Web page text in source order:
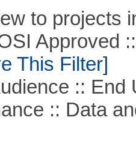
to projects
Approved ::
This Filter]
:: End
:: Data